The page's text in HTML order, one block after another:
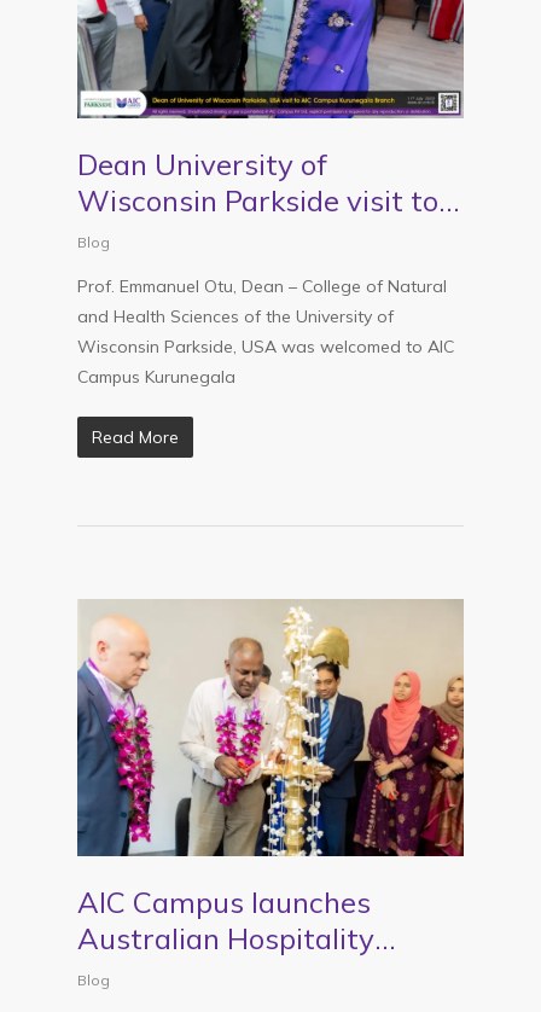
Dean University of
Wisconsin Parkside visit to
AIC Kurunegala
Blog
Prof. Emmanuel Otu, Dean – College of Natural
and Health Sciences of the University of
Wisconsin Parkside, USA was welcomed to AIC
Campus Kurunegala
Read More
AIC Campus launches
Australian Hospitality
Management programs in
Blog